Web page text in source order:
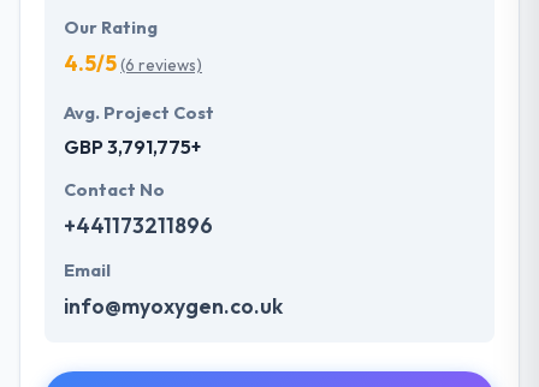
Our Rating
4.5/5(6 reviews)
Avg. Project Cost
GBP 3,791,775+
Contact No
+441173211896
Email
info@myoxygen.co.uk